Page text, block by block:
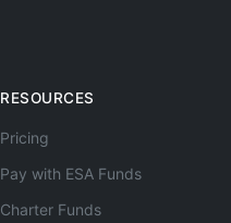
RESOURCES
Pricing
Pay with ESA Funds
Charter Funds